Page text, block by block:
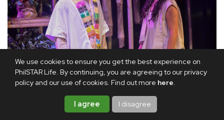
We use cookies to ensure you get the best experience on
PhilSTAR Life. By continuing, you are agreeing to our privacy
policy and our use of cookies. Find out more here.
I agree I disagree
Gab Pangilinan and Euden Moje in Ilihan at Kalingaw
As for Ross, he was his usual pure theater indulgence. His